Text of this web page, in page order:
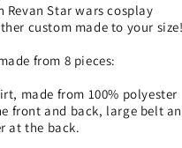
costume
real
custom
to
your
size!
Revan Star wars cosplay
custom made to your size!
from 8 pieces:
made from 100% polyester
front and back, large belt
at the back.